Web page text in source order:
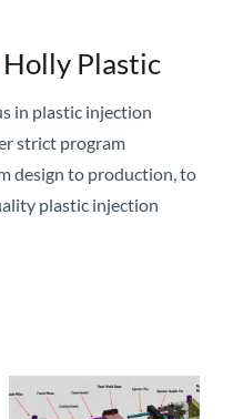
Holly Plastic
in plastic injection
strict program
design to production, to
plastic injection
Injection Mold